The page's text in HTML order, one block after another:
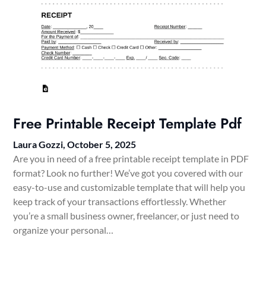
Free Printable Receipt Template Pdf
Laura Gozzi,October 5, 2025
Are you in need of a free printable receipt template in PDF
format? Look no further! We’ve got you covered with our
easy-to-use and customizable template that will help you
keep track of your transactions effortlessly. Whether
you’re a small business owner, freelancer, or just need to
organize your personal…